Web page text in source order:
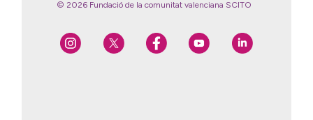
© 2026 Fundació de la comunitat valenciana SCITO